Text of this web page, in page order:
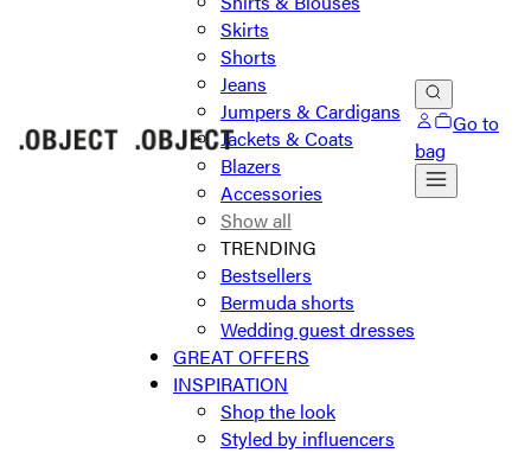
Skirts
Shorts
Jeans
Jumpers & Cardigans
Jackets & Coats
Blazers
Accessories
Show all
TRENDING
Bestsellers
Bermuda shorts
Wedding guest dresses
GREAT OFFERS
INSPIRATION
Shop the look
Styled by influencers
Go to
bag